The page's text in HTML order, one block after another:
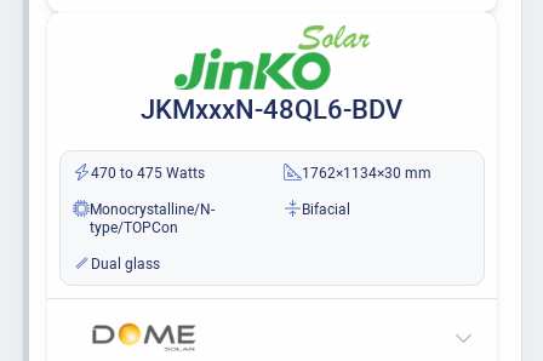
JKMxxxN-48QL6-BDV
470 to 475 Watts
1762×1134×30 mm
Monocrystalline/N-
type/TOPCon
Bifacial
Dual glass